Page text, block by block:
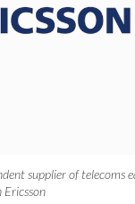
supplier of telecoms